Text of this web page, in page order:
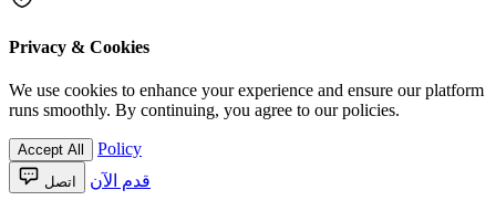
Privacy & Cookies
We use cookies to enhance your experience and ensure our platform
runs smoothly. By continuing, you agree to our policies.
Accept All Policy
اتصل قدم الآن